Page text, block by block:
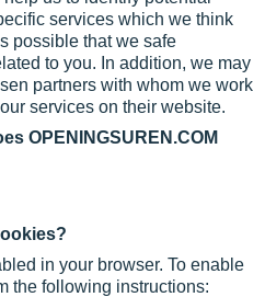
services which we think
possible that we safe
to you. In addition, we may
partners with whom we work
services on their website.
OPENINGSUREN.COM
in your browser. To enable
the following instructions: